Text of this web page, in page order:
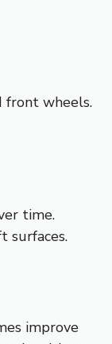
front wheels.
time.
surfaces.
improve